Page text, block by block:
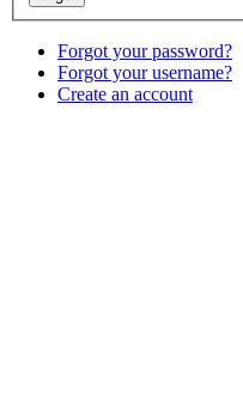
Forgot your password?
Forgot your username?
Create an account